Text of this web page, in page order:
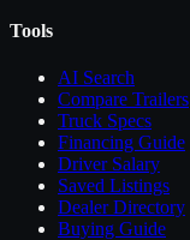
Tools
AI Search
Compare Trailers
Truck Specs
Financing Guide
Driver Salary
Saved Listings
Dealer Directory
Buying Guide